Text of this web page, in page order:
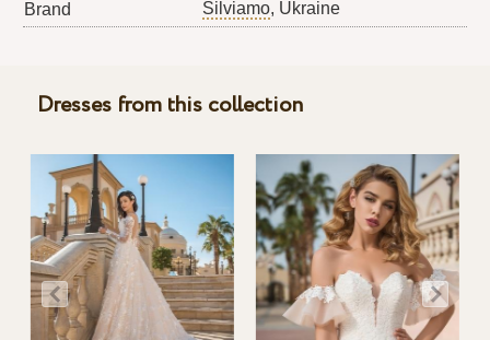
Brand
Silviamo, Ukraine
Dresses from this collection